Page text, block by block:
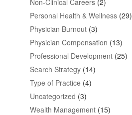
Personal Health & Wellness(29)
Physician Burnout(3)
Physician Compensation (13)
Professional Development(25)
Search Strategy(14)
Type of Practice (4)
Uncategorized (3)
Wealth Management(15)